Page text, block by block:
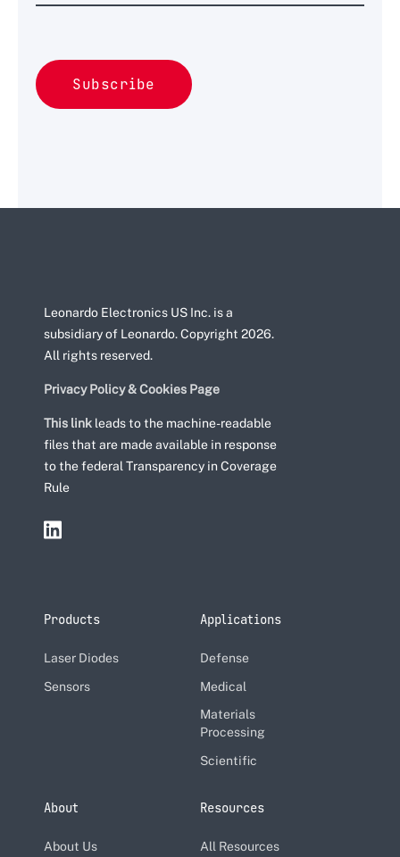
Leonardo Electronics US Inc. is a
subsidiary of Leonardo. Copyright 2026.
All rights reserved.
Privacy Policy & Cookies Page
This link leads to the machine-readable
files that are made available in response
to the federal Transparency in Coverage
Rule
Products
Laser Diodes
Sensors
Applications
Defense
Medical
Materials
Processing
Scientific
About
About Us
Resources
All Resources